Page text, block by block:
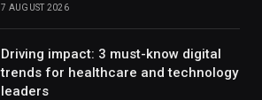
7 AUGUST 2026
Driving impact: 3 must-know digital
trends for healthcare and technology
leaders